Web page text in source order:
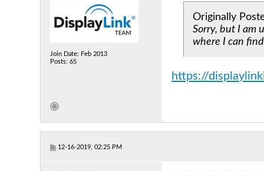
Join Date: Feb 2013
Posts: 65
Originally
Sorry, but I am
where I can
https://
12-16-2019, 02:25 PM